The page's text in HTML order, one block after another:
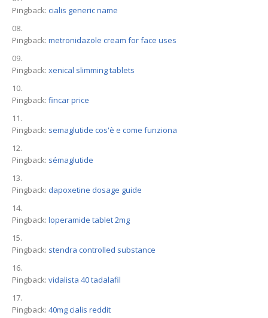
Pingback: cialis generic name
Pingback: metronidazole cream for face uses
Pingback: xenical slimming tablets
Pingback: fincar price
Pingback: semaglutide cos'è e come funziona
Pingback: sémaglutide
Pingback: dapoxetine dosage guide
Pingback: loperamide tablet 2mg
Pingback: stendra controlled substance
Pingback: vidalista 40 tadalafil
Pingback: 40mg cialis reddit